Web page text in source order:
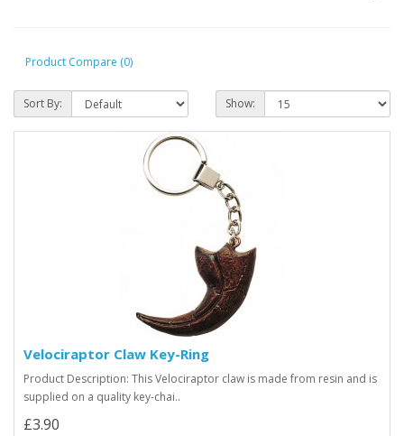
Product Compare (0)
Sort By: Show:
Velociraptor Claw Key-Ring
Product Description: This Velociraptor claw is made from resin and is
supplied on a quality key-chai..
£3.90